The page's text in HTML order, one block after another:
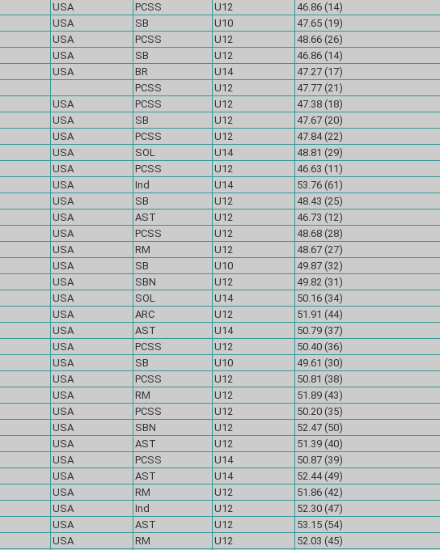
USA PCSS U12 46.86 (14)
USA SB U10 47.65 (19)
USA PCSS U12 48.66 (26)
USA SB U12 46.86 (14)
USA BR U14 47.27 (17)
PCSS U12 47.77 (21)
USA PCSS U12 47.38 (18)
USA SB U12 47.67 (20)
USA PCSS U12 47.84 (22)
USA SOL U14 48.81 (29)
USA PCSS U12 46.63 (11)
USA Ind U14 53.76 (61)
USA SB U12 48.43 (25)
USA AST U12 46.73 (12)
USA PCSS U12 48.68 (28)
USA RM U12 48.67 (27)
USA SB U10 49.87 (32)
USA SBN U12 49.82 (31)
USA SOL U14 50.16 (34)
USA ARC U12 51.91 (44)
USA AST U14 50.79 (37)
USA PCSS U12 50.40 (36)
USA SB U10 49.61 (30)
USA PCSS U12 50.81 (38)
USA RM U12 51.89 (43)
USA PCSS U12 50.20 (35)
USA SBN U12 52.47 (50)
USA AST U12 51.39 (40)
USA PCSS U14 50.87 (39)
USA AST U14 52.44 (49)
USA RM U12 51.86 (42)
USA Ind U12 52.30 (47)
USA AST U12 53.15 (54)
USA RM U12 52.03 (45)